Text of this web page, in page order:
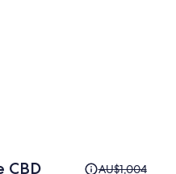
CBD
PriceAU$1,004